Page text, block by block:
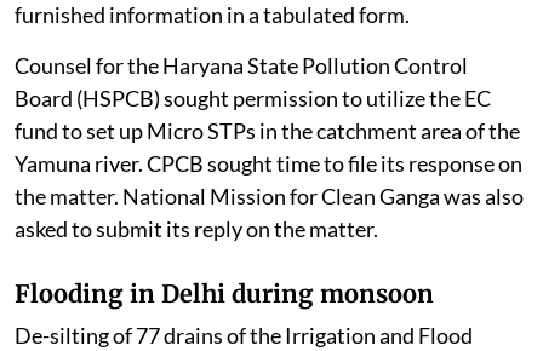
furnished information in a tabulated form.
Counsel for the Haryana State Pollution Control
Board (HSPCB) sought permission to utilize the EC
fund to set up Micro STPs in the catchment area of the
Yamuna river. CPCB sought time to file its response on
the matter. National Mission for Clean Ganga was also
asked to submit its reply on the matter.
Flooding in Delhi during monsoon
De-silting of 77 drains of the Irrigation and Flood